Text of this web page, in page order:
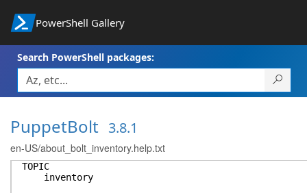
PowerShell Gallery
Search PowerShell packages:
PuppetBolt 3.8.1
en-US/about_bolt_inventory.help.txt
TOPIC
inventory